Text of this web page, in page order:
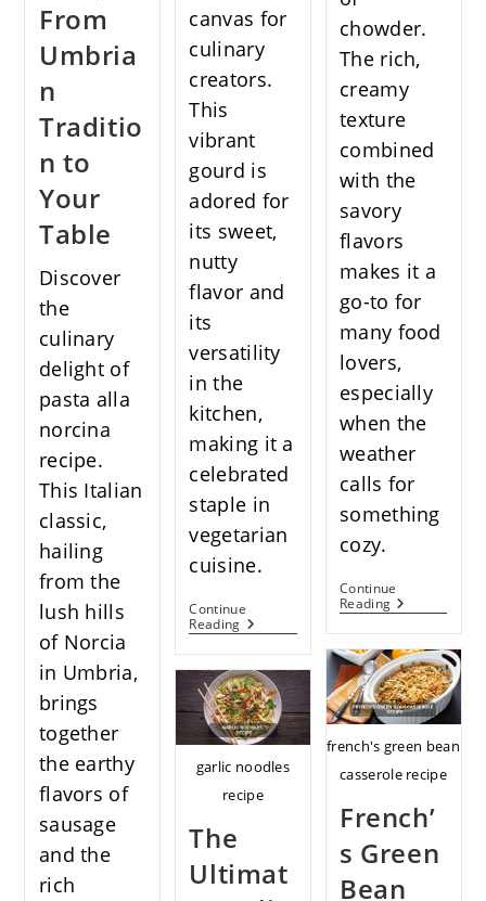
chowder.
The rich,
creamy
texture
combined
with the
savory
flavors
makes it a
go-to for
many food
lovers,
especially
when the
weather
calls for
something
cozy.
Continue
ReadingSavor
The
In
Every
Spoonful
Of
Homemade
Corn
Crab
Chowder
canvas for
culinary
creators.
This
vibrant
gourd is
adored for
its sweet,
nutty
flavor and
its
versatility
in the
kitchen,
making it a
celebrated
staple in
vegetarian
cuisine.
Continue
ReadingStuffed
Butternut
Recipes:
A
Treasured
Gem
For
Vegetarians
From
Umbria
n
Traditio
n to
Your
Table
Discover
the
culinary
delight of
pasta alla
norcina
recipe.
This Italian
classic,
hailing
from the
lush hills
of Norcia
in Umbria,
brings
together
the earthy
flavors of
sausage
and the
rich
french's green bean
casserole recipe
French’
s Green
Bean
garlic noodles
recipe
The
Ultimat